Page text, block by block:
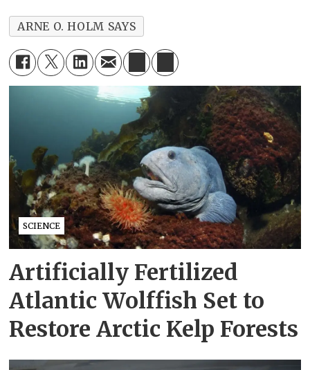
ARNE O. HOLM SAYS
SCIENCE
Artificially Fertilized
Atlantic Wolffish Set to
Restore Arctic Kelp Forests